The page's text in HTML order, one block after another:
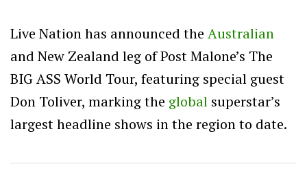
Live Nation has announced the Australian
and New Zealand leg of Post Malone’s The
BIG ASS World Tour, featuring special guest
Don Toliver, marking the global superstar’s
largest headline shows in the region to date.